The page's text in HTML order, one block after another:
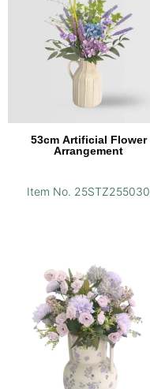
53cm Artificial Flower
Arrangement
Item No. 25STZ255030